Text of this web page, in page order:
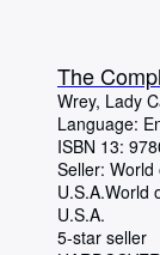
The
Wrey, Lady
Language:
ISBN 13:
Seller: World
U.S.A.World
U.S.A.
5-star seller